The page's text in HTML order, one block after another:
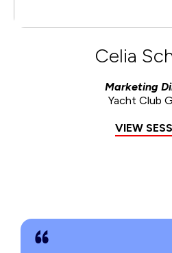
Celia
Marketing
Yacht Club
VIEW